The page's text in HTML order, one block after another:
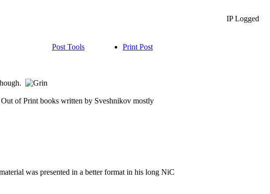
IP Logged
Post Tools Print Post
of Print books written by Sveshnikov mostly
was presented in a better format in his long NiC